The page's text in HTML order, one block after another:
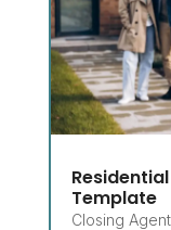
Template
Closing